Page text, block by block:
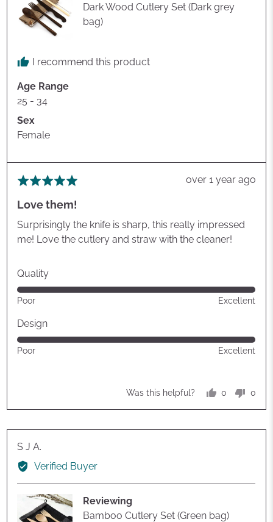
Dark Wood Cutlery Set (Dark grey
bag)
I recommend this product
Age Range
25 - 34
Sex
Female
Rated
out
of
5
Review
over 1 year ago
Love them!
Surprisingly the knife is sharp, this really impressed
me! Love the cutlery and straw with the cleaner!
Quality
Rated
5
out
of
5
Poor Excellent
Design
Rated
5
Poor Excellent
Was this helpful?
0
voted
0
S J A.
by
A.
Verified Buyer
Reviewing
Bamboo Cutlery Set (Green bag)